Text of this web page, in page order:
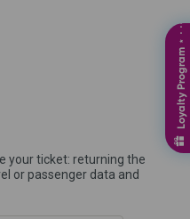
Loyalty Program ⋆ ⋅ ⋅⋅⋅⋅⋅⋅⋅
your ticket: returning the
or passenger data and